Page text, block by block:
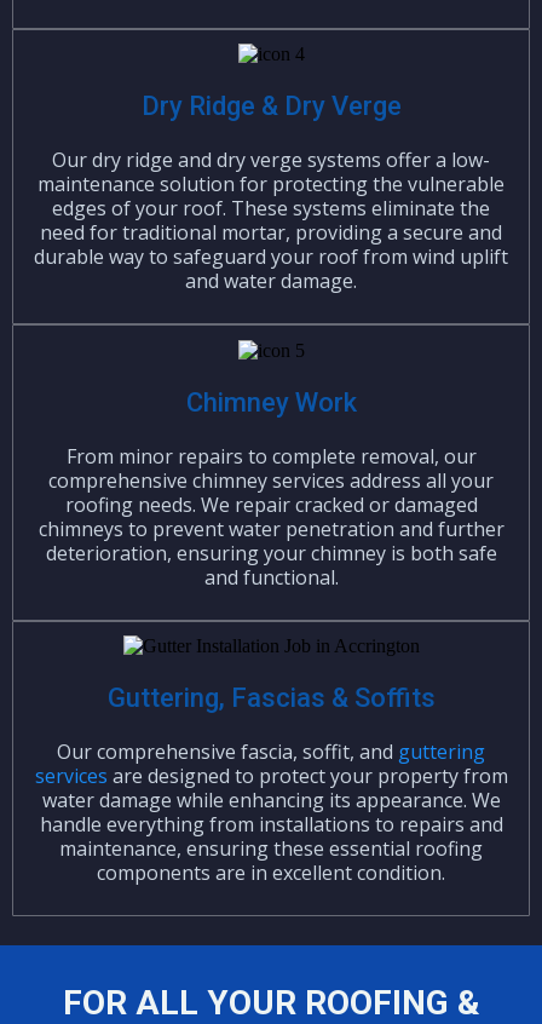
Dry Ridge & Dry Verge
Our dry ridge and dry verge systems offer a low-
maintenance solution for protecting the vulnerable
edges of your roof. These systems eliminate the
need for traditional mortar, providing a secure and
durable way to safeguard your roof from wind uplift
and water damage.
Chimney Work
From minor repairs to complete removal, our
comprehensive chimney services address all your
roofing needs. We repair cracked or damaged
chimneys to prevent water penetration and further
deterioration, ensuring your chimney is both safe
and functional.
Guttering, Fascias & Soffits
Our comprehensive fascia, soffit, and guttering
services are designed to protect your property from
water damage while enhancing its appearance. We
handle everything from installations to repairs and
maintenance, ensuring these essential roofing
components are in excellent condition.
FOR ALL YOUR ROOFING &